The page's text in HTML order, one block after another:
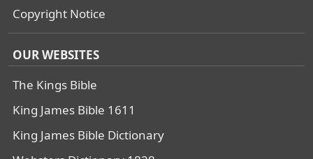
Copyright Notice
OUR WEBSITES
The Kings Bible
King James Bible 1611
King James Bible Dictionary